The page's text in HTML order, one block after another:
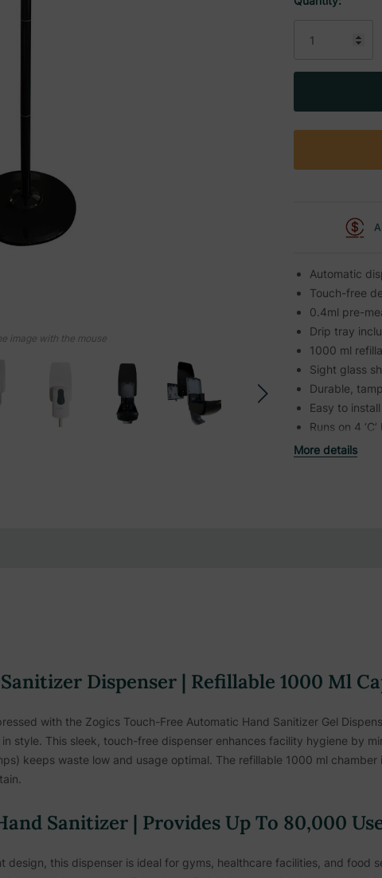
image with the mouse
Automatic
Touch-free
0.4ml pre-
Drip tray
1000 ml
Sight glass
Durable,
Easy to
Runs on 4
More details
Dispenser | Refillable 1000 Ml
with the Zogics Touch-Free Automatic Hand Sanitizer Gel
style. This sleek, touch-free dispenser enhances facility hygiene by
keeps waste low and usage optimal. The refillable 1000 ml
Sanitizer | Provides Up To 80,000
design, this dispenser is ideal for gyms, healthcare facilities, and food